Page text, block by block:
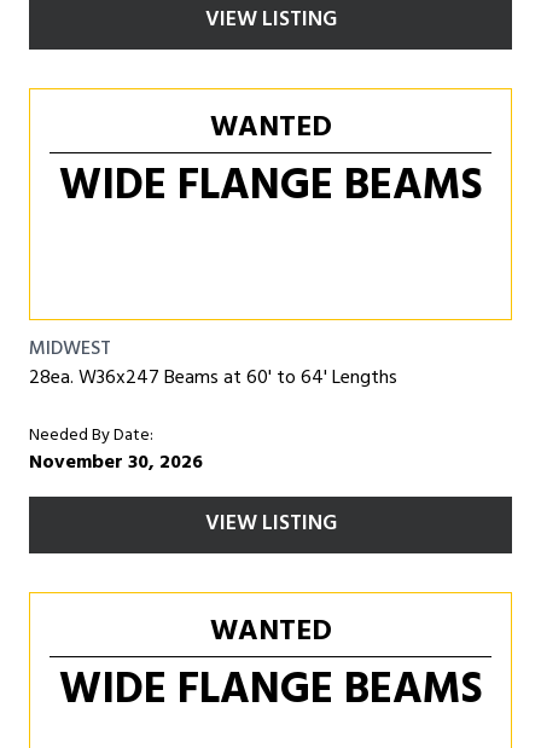
VIEW LISTING
WANTED
WIDE FLANGE BEAMS
MIDWEST
28ea. W36x247 Beams at 60' to 64' Lengths
Needed By Date:
November 30, 2026
VIEW LISTING
WANTED
WIDE FLANGE BEAMS